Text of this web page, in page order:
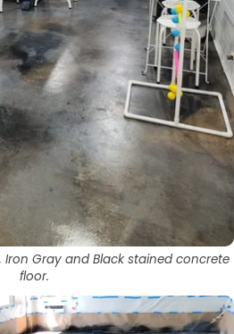
Iron Gray and Black stained concrete
floor.